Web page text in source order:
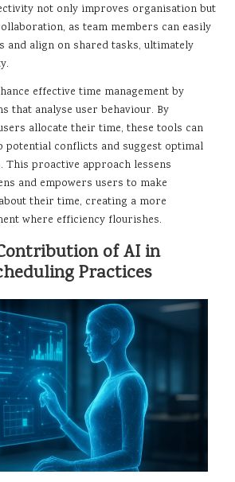
not only improves organisation but
as team members can easily
and align on shared tasks, ultimately
effective time management by
that analyse user behaviour. By
allocate their time, these tools can
conflicts and suggest optimal
This proactive approach lessens
and empowers users to make
their time, creating a more
where efficiency flourishes.
of AI in
Practices